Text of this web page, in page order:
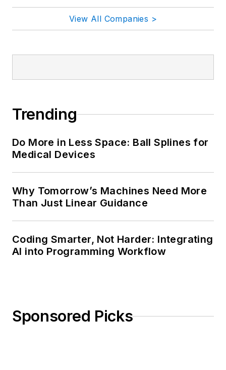
View All Companies >
Trending
Do More in Less Space: Ball Splines for
Medical Devices
Why Tomorrow’s Machines Need More
Than Just Linear Guidance
Coding Smarter, Not Harder: Integrating
AI into Programming Workflow
Sponsored Picks